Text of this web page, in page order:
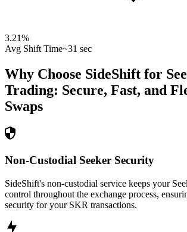
3.21%
Avg Shift Time~31 sec
Why Choose SideShift for
Trading: Secure, Fast, and
Swaps
Non-Custodial Seeker Security
SideShift's non-custodial service keeps your
control throughout the exchange process,
security for your SKR transactions.